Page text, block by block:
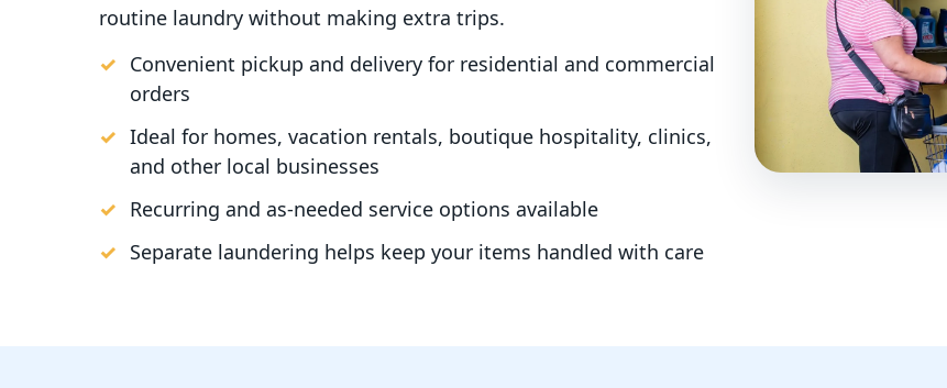
routine laundry without making extra trips.
Convenient pickup and delivery for residential and commercial
orders
Ideal for homes, vacation rentals, boutique hospitality, clinics,
and other local businesses
Recurring and as-needed service options available
Separate laundering helps keep your items handled with care